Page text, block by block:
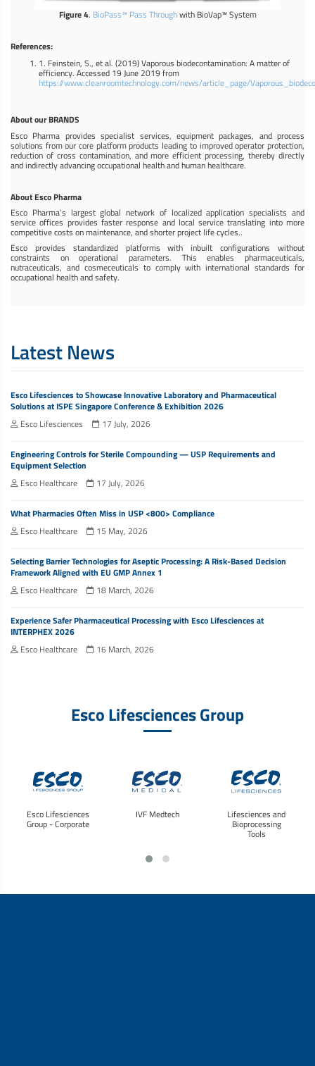
Figure 4. BioPass™ Pass Throughwith BioVap™ System
References:
1. Feinstein, S., et al. (2019) Vaporous biodecontamination: A matter of
efficiency. Accessed 19 June 2019 from
https://www.cleanroomtechnology.com/news/article_page/
About our BRANDS
Esco Pharma provides specialist services, equipment packages, and process
solutions from our core platform products leading to improved operator protection,
reduction of cross contamination, and more efficient processing, thereby directly
and indirectly advancing occupational health and human healthcare.
About Esco Pharma
Esco Pharma’s largest global network of localized application specialists and
service offices provides faster response and local service translating into more
competitive costs on maintenance, and shorter project life cycles..
Esco provides standardized platforms with inbuilt configurations without
constraints on operational parameters. This enables pharmaceuticals,
nutraceuticals, and cosmeceuticals to comply with international standards for
occupational health and safety.
Latest News
Esco Lifesciences to Showcase Innovative Laboratory and Pharmaceutical
Solutions at ISPE Singapore Conference & Exhibition 2026
Esco Lifesciences
17 July, 2026
Engineering Controls for Sterile Compounding — USP Requirements and
Equipment Selection
Esco Healthcare
17 July, 2026
What Pharmacies Often Miss in USP <800> Compliance
Esco Healthcare
15 May, 2026
Selecting Barrier Technologies for Aseptic Processing: A Risk-Based Decision
Framework Aligned with EU GMP Annex 1
Esco Healthcare
18 March, 2026
Experience Safer Pharmaceutical Processing with Esco Lifesciences at
INTERPHEX 2026
Esco Healthcare
16 March, 2026
Esco Lifesciences Group
Esco Lifesciences
Group - Corporate
IVF Medtech Lifesciences and
Bioprocessing
Tools